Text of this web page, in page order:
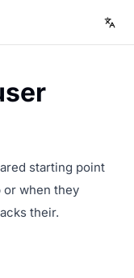
starting point
when they
their.